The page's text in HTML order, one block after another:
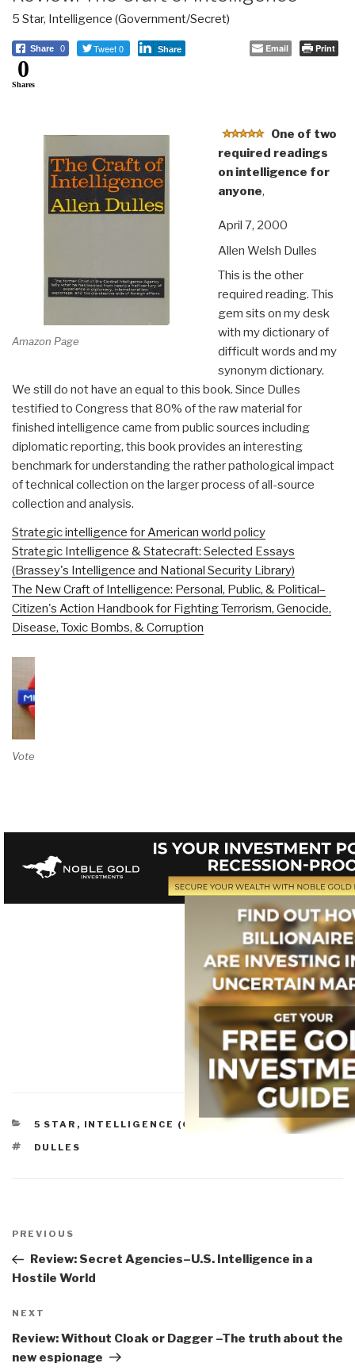
5 Star, Intelligence (Government/Secret)
Share 0 Tweet 0 Share Email Print
0
Shares
Amazon Page
One of two
required readings
on intelligence for
anyone,
April 7, 2000
Allen Welsh Dulles
This is the other
required reading. This
gem sits on my desk
with my dictionary of
difficult words and my
synonym dictionary.
We still do not have an equal to this book. Since Dulles
testified to Congress that 80% of the raw material for
finished intelligence came from public sources including
diplomatic reporting, this book provides an interesting
benchmark for understanding the rather pathological impact
of technical collection on the larger process of all-source
collection and analysis.
Strategic intelligence for American world policy
Strategic Intelligence & Statecraft: Selected Essays
(Brassey's Intelligence and National Security Library)
The New Craft of Intelligence: Personal, Public, & Political–
Citizen's Action Handbook for Fighting Terrorism, Genocide,
Disease, Toxic Bombs, & Corruption
Vote on Review
CATEGORIES
5 STAR , INTELLIGENCE (GOVERNMENT/SECRET)
TAGS
DULLES
navigation
Previous
Post
PREVIOUS
Review: Secret Agencies–U.S. Intelligence in a
Hostile World
Next
Post
NEXT
Review: Without Cloak or Dagger –The truth about the
new espionage